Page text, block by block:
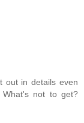
out in details even
What's not to get?